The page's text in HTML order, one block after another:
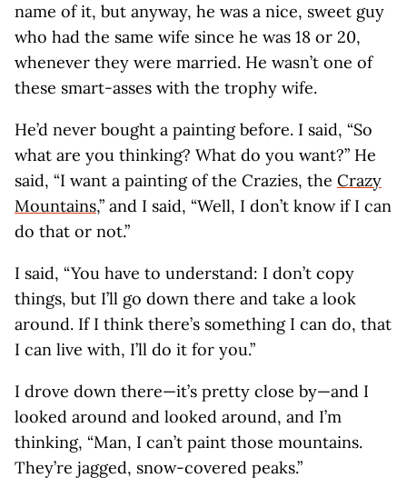
name of it, but anyway, he was a nice, sweet guy
who had the same wife since he was 18 or 20,
whenever they were married. He wasn’t one of
these smart-asses with the trophy wife.
He’d never bought a painting before. I said, “So
what are you thinking? What do you want?” He
said, “I want a painting of the Crazies, the Crazy
Mountains,” and I said, “Well, I don’t know if I can
do that or not.”
I said, “You have to understand: I don’t copy
things, but I’ll go down there and take a look
around. If I think there’s something I can do, that
I can live with, I’ll do it for you.”
I drove down there—it’s pretty close by—and I
looked around and looked around, and I’m
thinking, “Man, I can’t paint those mountains.
They’re jagged, snow-covered peaks.”